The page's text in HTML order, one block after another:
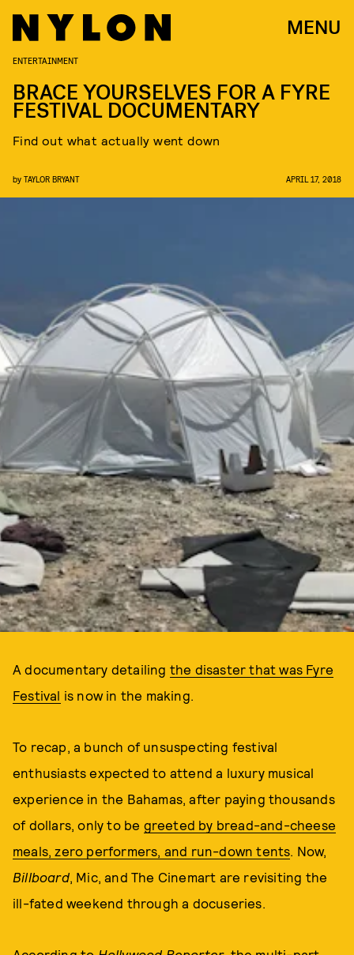
MENU
ENTERTAINMENT
BRACE YOURSELVES FOR A FYRE
FESTIVAL DOCUMENTARY
Find out what actually went down
by TAYLOR BRYANT APRIL 17, 2018
A documentary detailing the disaster that was Fyre
Festival is now in the making.
To recap, a bunch of unsuspecting festival
enthusiasts expected to attend a luxury musical
experience in the Bahamas, after paying thousands
of dollars, only to be greeted by bread-and-cheese
meals, zero performers, and run-down tents. Now,
Billboard, Mic, and The Cinemart are revisiting the
ill-fated weekend through a docuseries.